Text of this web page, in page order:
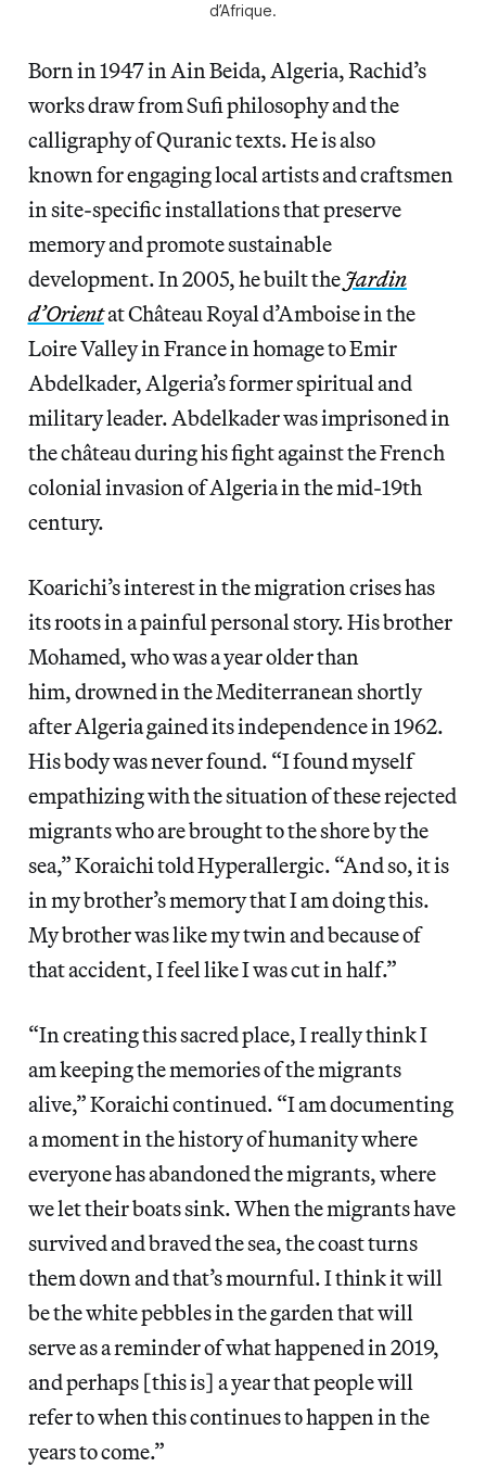
d’Afrique.
Born in 1947 in Ain Beida, Algeria, Rachid’s
works draw from Sufi philosophy and the
calligraphy of Quranic texts. He is also
known for engaging local artists and craftsmen
in site-specific installations that preserve
memory and promote sustainable
development. In 2005, he built the Jardin
d’Orientat Château Royal d’Amboise in the
Loire Valley in France in homage to Emir
Abdelkader, Algeria’s former spiritual and
military leader. Abdelkader was imprisoned in
the château during his fight against the French
colonial invasion of Algeria in the mid-19th
century.
Koarichi’s interest in the migration crises has
its roots in a painful personal story. His brother
Mohamed, who was a year older than
him, drowned in the Mediterranean shortly
after Algeria gained its independence in 1962.
His body was never found. “I found myself
empathizing with the situation of these rejected
migrants who are brought to the shore by the
sea,” Koraichi told Hyperallergic. “And so, it is
in my brother’s memory that I am doing this.
My brother was like my twin and because of
that accident, I feel like I was cut in half.”
“In creating this sacred place, I really think I
am keeping the memories of the migrants
alive,” Koraichi continued. “I am documenting
a moment in the history of humanity where
everyone has abandoned the migrants, where
we let their boats sink. When the migrants have
survived and braved the sea, the coast turns
them down and that’s mournful. I think it will
be the white pebbles in the garden that will
serve as a reminder of what happened in 2019,
and perhaps [this is] a year that people will
refer to when this continues to happen in the
years to come.”